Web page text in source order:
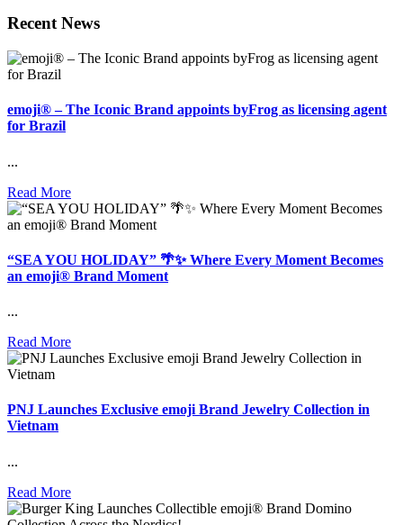
Recent News
emoji® – The Iconic Brand appoints byFrog as licensing agent
for Brazil
...
Read More
“SEA YOU HOLIDAY” 🌴✨ Where Every Moment Becomes
an emoji® Brand Moment
...
Read More
PNJ Launches Exclusive emoji Brand Jewelry Collection in
Vietnam
...
Read More